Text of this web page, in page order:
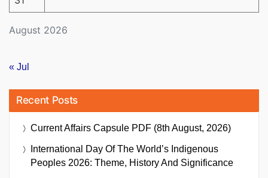
August 2026
« Jul
Recent Posts
Current Affairs Capsule PDF (8th August, 2026)
International Day Of The World’s Indigenous
Peoples 2026: Theme, History And Significance